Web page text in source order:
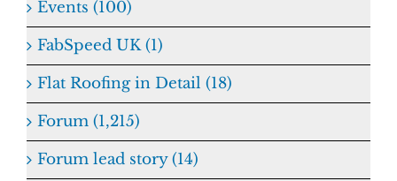
Events (100)
FabSpeed UK (1)
Flat Roofing in Detail (18)
Forum (1,215)
Forum lead story (14)